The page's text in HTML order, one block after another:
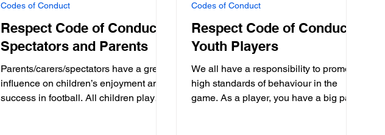
Respect Code of Conduct:
Spectators and Parents
Parents/carers/spectators have a great
influence on children’s enjoyment and
success in football. All children play
Codes of Conduct
Respect Code of Conduct:
Youth Players
We all have a responsibility to promote
high standards of behaviour in the
game. As a player, you have a big part
Codes of Conduct